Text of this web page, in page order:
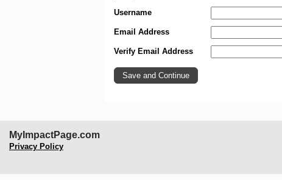
Username
Email Address
Verify Email Address
MyImpactPage.com
Privacy Policy